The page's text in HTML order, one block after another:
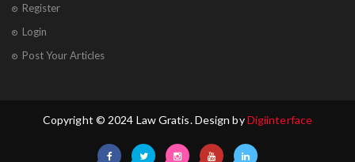
Register
Login
Post Your Articles
Copyright © 2024 Law Gratis. Design byDigiinterface